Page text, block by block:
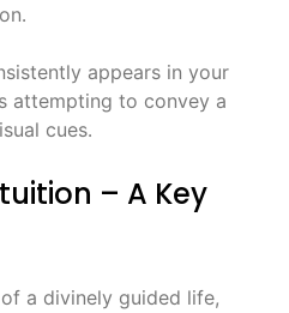
appears in your
attempting to convey a
cues․
– A Key
a divinely guided life,